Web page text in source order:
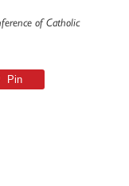
of Catholic
Pin